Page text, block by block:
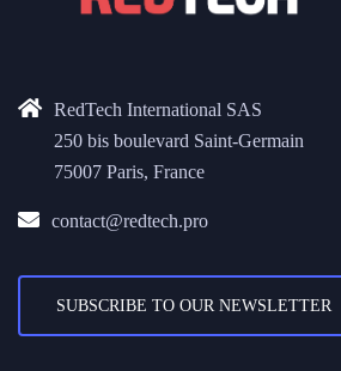
RedTech International SAS
250 bis boulevard Saint-Germain
75007 Paris, France
contact@redtech.pro
SUBSCRIBE TO OUR NEWSLETTER